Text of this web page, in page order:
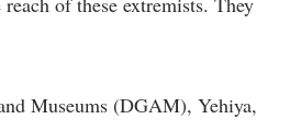
Museums (DGAM), Yehiya,